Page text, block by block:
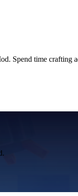
Spend time crafting